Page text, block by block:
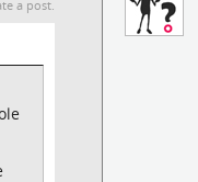
a post.